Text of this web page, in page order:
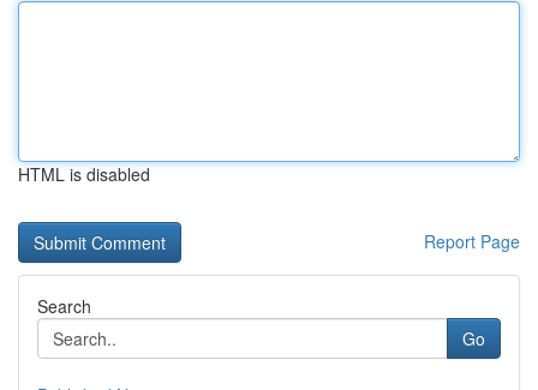
HTML is disabled
Report Page
Search
Go